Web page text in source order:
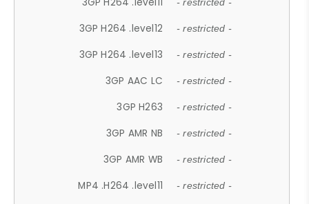
- restricted -
3GP H264 .level12 - restricted -
3GP H264 .level13 - restricted -
3GP AAC LC - restricted -
3GP H263 - restricted -
3GP AMR NB - restricted -
3GP AMR WB - restricted -
MP4 .H264 .level11 - restricted -